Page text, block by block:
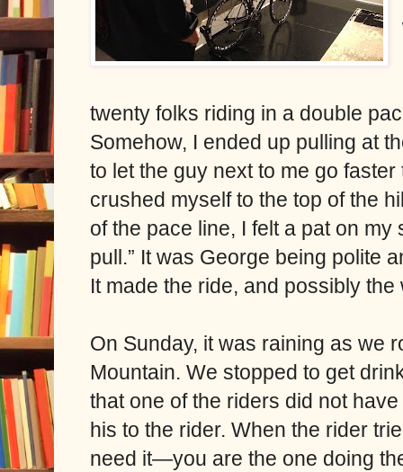
twenty folks riding in a double
Somehow, I ended up pulling at
to let the guy next to me go
crushed myself to the top of the
of the pace line, I felt a pat on
pull.” It was George being polite
It made the ride, and possibly
On Sunday, it was raining as we
Mountain. We stopped to get
that one of the riders did not
his to the rider. When the rider
need it—you are the one doing